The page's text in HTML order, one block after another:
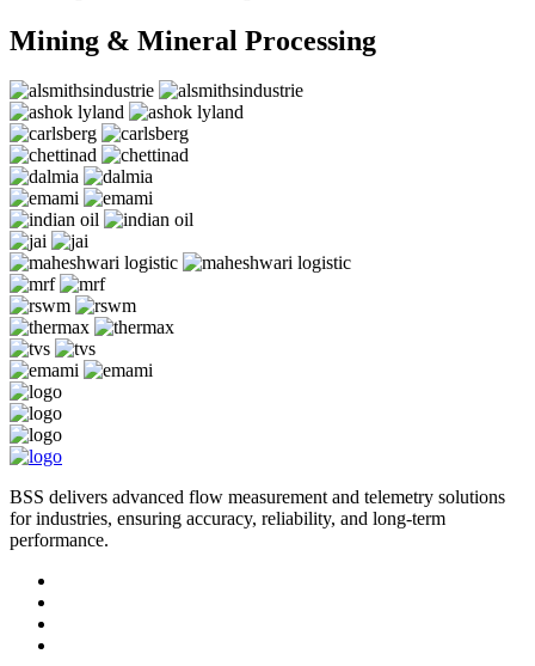
Mining & Mineral Processing
BSS delivers advanced flow measurement and telemetry solutions
for industries, ensuring accuracy, reliability, and long-term
performance.